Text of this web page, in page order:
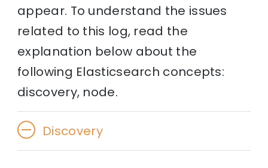
appear. To understand the issues
related to this log, read the
explanation below about the
following Elasticsearch concepts:
discovery, node.
Discovery